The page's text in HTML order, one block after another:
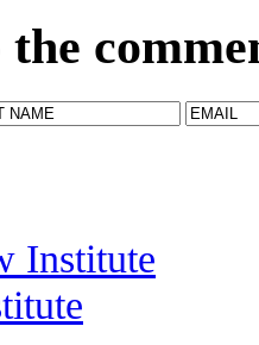
the
Institute